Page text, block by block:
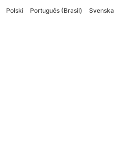
Polski Português (Brasil) Svenska